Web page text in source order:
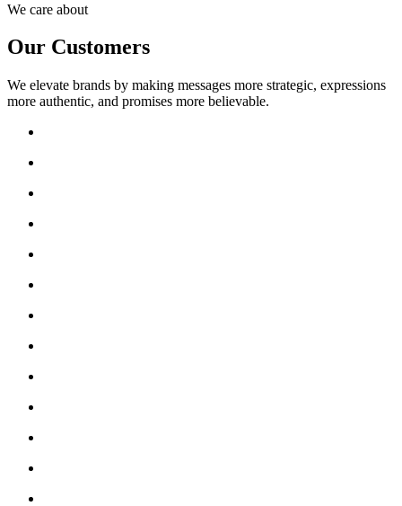
We care about
Our Customers
We elevate brands by making messages more strategic, expressions
more authentic, and promises more believable.